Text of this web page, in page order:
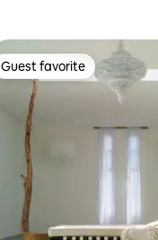
Guest favorite
Guest favorite